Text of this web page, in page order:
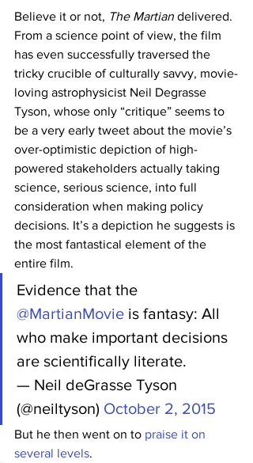
Believe it or not, The Martian delivered.
From a science point of view, the film
has even successfully traversed the
tricky crucible of culturally savvy, movie-
loving astrophysicist Neil Degrasse
Tyson, whose only “critique” seems to
be a very early tweet about the movie’s
over-optimistic depiction of high-
powered stakeholders actually taking
science, serious science, into full
consideration when making policy
decisions. It’s a depiction he suggests is
the most fantastical element of the
entire film.
Evidence that the
@MartianMovie is fantasy: All
who make important decisions
are scientifically literate.
— Neil deGrasse Tyson
(@neiltyson) October 2, 2015
But he then went on to praise it on
several levels.